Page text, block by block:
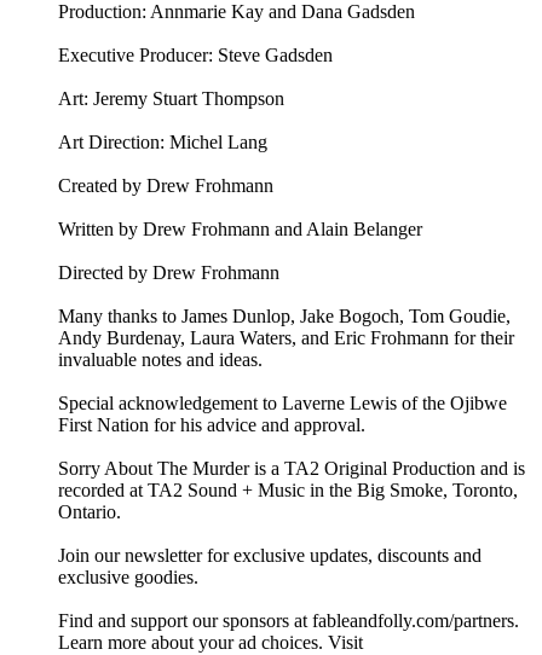
Production: Annmarie Kay and Dana Gadsden
Executive Producer: Steve Gadsden
Art: ⁠⁠⁠⁠Jeremy Stuart Thompson⁠⁠⁠⁠
Art Direction: Michel Lang
Created by Drew Frohmann
Written by Drew Frohmann and Alain Belanger
Directed by Drew Frohmann
Many thanks to James Dunlop, Jake Bogoch, Tom Goudie,
Andy Burdenay, Laura Waters, and Eric Frohmann for their
invaluable notes and ideas.
Special acknowledgement to Laverne Lewis of the Ojibwe
First Nation for his advice and approval.
Sorry About The Murder is a TA2 Original Production and is
recorded at TA2 Sound + Music in the Big Smoke, Toronto,
Ontario.
Join our newsletter for exclusive updates, discounts and
exclusive goodies.
Find and support our sponsors at ⁠⁠⁠⁠fableandfolly.com/partners⁠⁠⁠⁠.
Learn more about your ad choices. Visit